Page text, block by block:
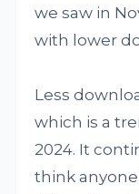
we saw in
with lower
Less
which is a
2024. It
think